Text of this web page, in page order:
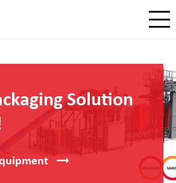
Solution